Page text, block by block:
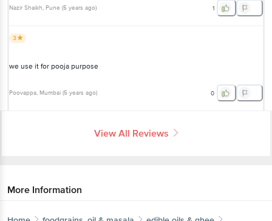
Nazir Shaikh, Pune (5 years ago) 1
3
we use it for pooja purpose
Poovappa, Mumbai (5 years ago) 0
View All Reviews
More Information